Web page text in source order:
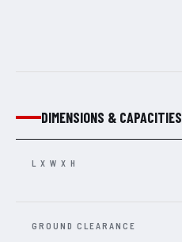
DIMENSIONS & CAPACITIES
L X W X H
GROUND CLEARANCE